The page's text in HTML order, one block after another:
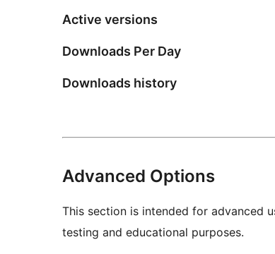
Active versions
Downloads Per Day
Downloads history
Advanced Options
This section is intended for advanced
testing and educational purposes.